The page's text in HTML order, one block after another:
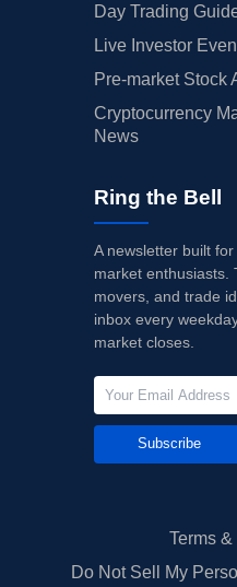
Day Trading
Live Investor
Pre-market Stock
Cryptocurrency
News
Ring the Bell
A newsletter built
market enthusiasts.
movers, and trade
inbox every
market closes.
Subscribe
Terms
Do Not Sell My